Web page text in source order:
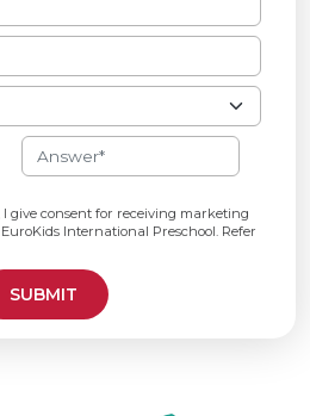
give consent for receiving marketing
International Preschool. Refer